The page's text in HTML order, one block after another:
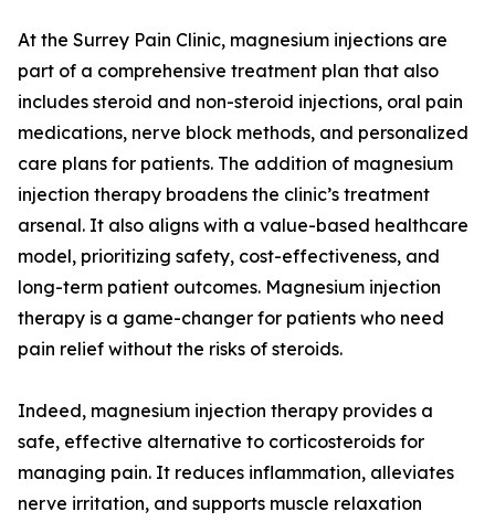
At the Surrey Pain Clinic, magnesium injections are
part of a comprehensive treatment plan that also
includes steroid and non-steroid injections, oral pain
medications, nerve block methods, and personalized
care plans for patients. The addition of magnesium
injection therapy broadens the clinic’s treatment
arsenal. It also aligns with a value-based healthcare
model, prioritizing safety, cost-effectiveness, and
long-term patient outcomes. Magnesium injection
therapy is a game-changer for patients who need
pain relief without the risks of steroids.
Indeed, magnesium injection therapy provides a
safe, effective alternative to corticosteroids for
managing pain. It reduces inflammation, alleviates
nerve irritation, and supports muscle relaxation